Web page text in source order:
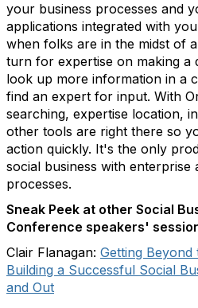
your business processes and
applications integrated with
when folks are in the midst of
turn for expertise on making a
look up more information in a
find an expert for input. With
searching, expertise location,
other tools are right there so
action quickly. It's the only
social business with enterprise
processes.
Sneak Peek at other Social
Conference speakers'
Clair Flanagan: Getting Beyond
Building a Successful Social
and Out